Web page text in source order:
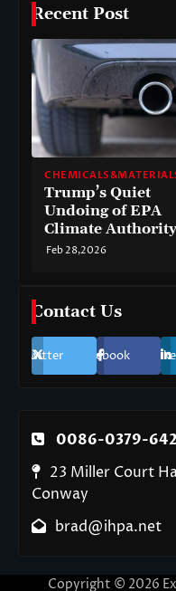
Recent Post
Trump’s Quiet
Undoing of EPA
Climate Authority
Feb 28,2026
Contact Us
Twitter Facebook
0086-0379-
23 Miller Court
Conway
brad@ihpa.net
Copyright © 2026